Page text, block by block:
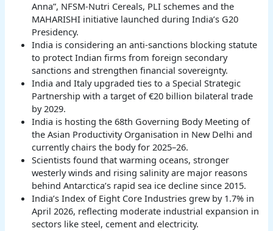
Anna”, NFSM-Nutri Cereals, PLI schemes and the
MAHARISHI initiative launched during India’s G20
Presidency.
India is considering an anti-sanctions blocking statute
to protect Indian firms from foreign secondary
sanctions and strengthen financial sovereignty.
India and Italy upgraded ties to a Special Strategic
Partnership with a target of €20 billion bilateral trade
by 2029.
India is hosting the 68th Governing Body Meeting of
the Asian Productivity Organisation in New Delhi and
currently chairs the body for 2025–26.
Scientists found that warming oceans, stronger
westerly winds and rising salinity are major reasons
behind Antarctica’s rapid sea ice decline since 2015.
India’s Index of Eight Core Industries grew by 1.7% in
April 2026, reflecting moderate industrial expansion in
sectors like steel, cement and electricity.